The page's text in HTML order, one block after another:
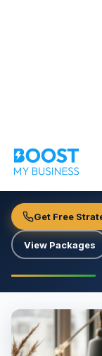
Calling
Get Free
View Packages